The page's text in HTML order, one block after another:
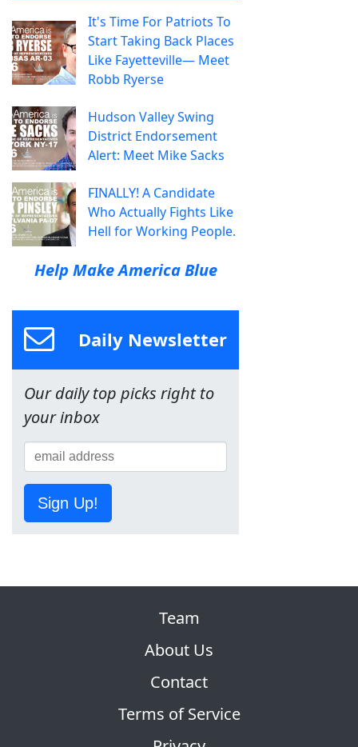
It's Time For Patriots To
Start Taking Back Places
Like Fayetteville— Meet
Robb Ryerse
Hudson Valley Swing
District Endorsement
Alert: Meet Mike Sacks
FINALLY! A Candidate
Who Actually Fights Like
Hell for Working People.
Help Make America Blue
Daily Newsletter
Our daily top picks right to
your inbox
Sign Up!
Team
About Us
Contact
Terms of Service